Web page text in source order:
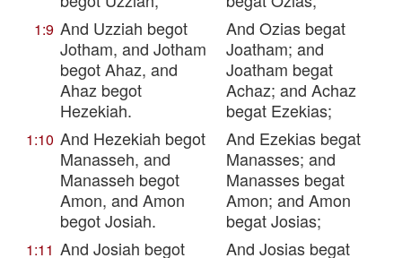
1:9 And Uzziah begot
Jotham, and Jotham
begot Ahaz, and
Ahaz begot
Hezekiah.
And Ozias begat
Joatham; and
Joatham begat
Achaz; and Achaz
begat Ezekias;
1:10 And Hezekiah begot
Manasseh, and
Manasseh begot
Amon, and Amon
begot Josiah.
And Ezekias begat
Manasses; and
Manasses begat
Amon; and Amon
begat Josias;
1:11 And Josiah begot
And Josias begat